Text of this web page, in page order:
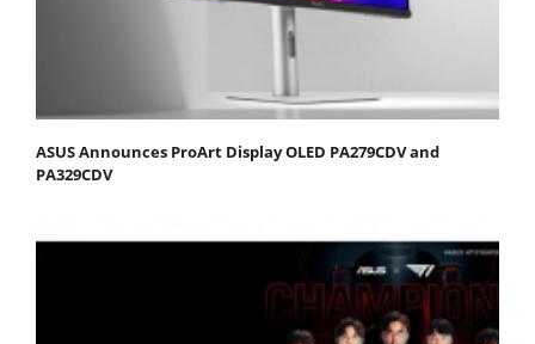
ASUS Announces ProArt Display OLED PA279CDV and
PA329CDV